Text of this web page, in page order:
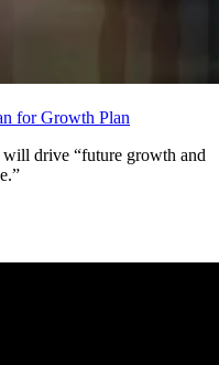
for Growth Plan
will drive “future growth and